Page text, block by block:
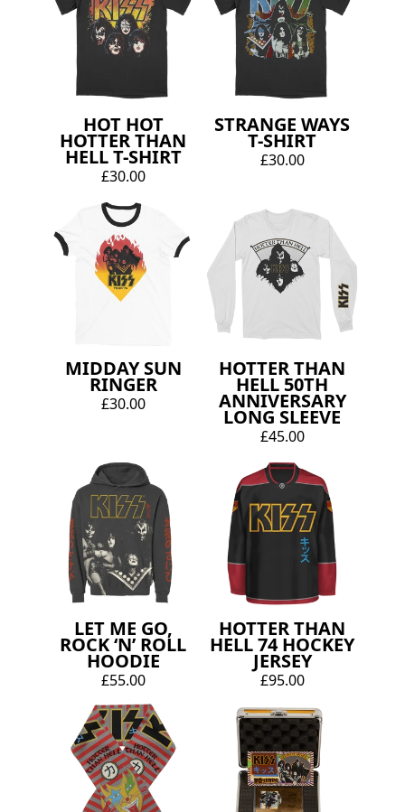
HOT HOT
HOTTER THAN
HELL T-SHIRT
£30.00
STRANGE WAYS
T-SHIRT
£30.00
MIDDAY SUN
RINGER
£30.00
HOTTER THAN
HELL 50TH
ANNIVERSARY
LONG SLEEVE
£45.00
LET ME GO,
ROCK ‘N’ ROLL
HOODIE
£55.00
HOTTER THAN
HELL 74 HOCKEY
JERSEY
£95.00